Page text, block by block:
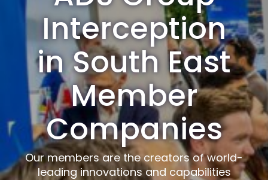
Interception
in South East
Member
Companies
Our members are the creators of world-
leading innovations and capabilities